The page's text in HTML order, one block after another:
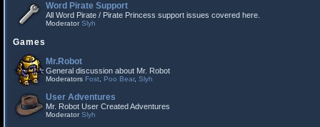
Word Pirate Support
All Word Pirate / Pirate Princess support issues covered here.
ModeratorSlyh
Games
Mr.Robot
General discussion about Mr. Robot
Moderators Fost Poo Bear, Slyh
User Adventures
Mr. Robot User Created Adventures
ModeratorSlyh